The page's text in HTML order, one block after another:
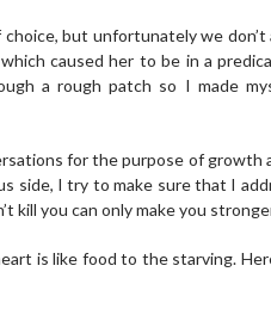
but unfortunately we
caused her to be in a
a rough patch so I made
for the purpose of growth
I try to make sure that I
kill you can only make you
is like food to the starving.